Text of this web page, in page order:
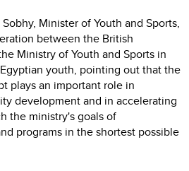
Minister of Youth and Sports,
between the British
Ministry of Youth and Sports in
youth, pointing out that the
plays an important role in
development and in accelerating
the ministry's goals of
programs in the shortest possible